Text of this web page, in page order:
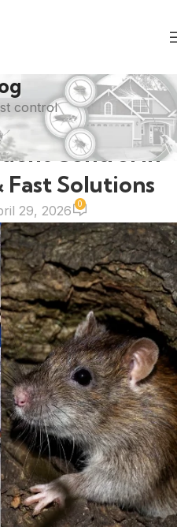
control
Control in
Fast Solutions
29, 2026 0